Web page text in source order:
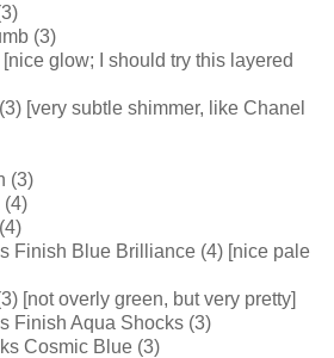
(3)
glow; I should try this layered
[very subtle shimmer, like Chanel
(3)
(4)
Finish Blue Brilliance (4) [nice pale
[not overly green, but very pretty]
Finish Aqua Shocks (3)
Cosmic Blue (3)